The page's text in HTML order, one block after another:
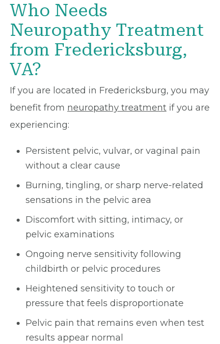
Who Needs
Neuropathy Treatment
from Fredericksburg,
VA?
If you are located in Fredericksburg, you may
benefit from neuropathy treatment if you are
experiencing:
Persistent pelvic, vulvar, or vaginal pain
without a clear cause
Burning, tingling, or sharp nerve-related
sensations in the pelvic area
Discomfort with sitting, intimacy, or
pelvic examinations
Ongoing nerve sensitivity following
childbirth or pelvic procedures
Heightened sensitivity to touch or
pressure that feels disproportionate
Pelvic pain that remains even when test
results appear normal